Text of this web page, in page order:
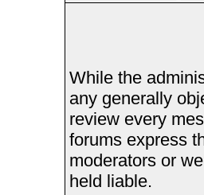
While the
any generally
review every
forums express
moderators or
held liable.